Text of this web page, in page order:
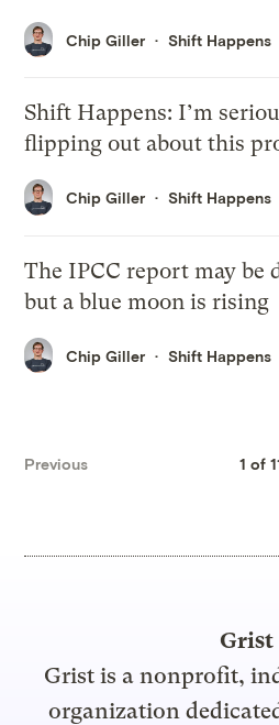
Chip Giller Shift Happens
Shift Happens: I’m
flipping out about this
Chip Giller Shift Happens
The IPCC report may be
but a blue moon is rising
Chip Giller Shift Happens
Previous 1 of
Grist
Grist is a nonprofit,
organization